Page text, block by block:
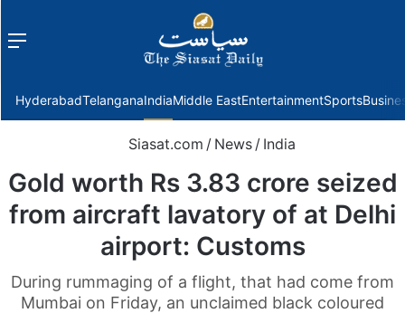
Menu
HyderabadTelanganaIndiaMiddle EastEntertainmentSports
Siasat.com / News / India
Gold worth Rs 3.83 crore seized
from aircraft lavatory of at Delhi
airport: Customs
During rummaging of a flight, that had come from
Mumbai on Friday, an unclaimed black coloured